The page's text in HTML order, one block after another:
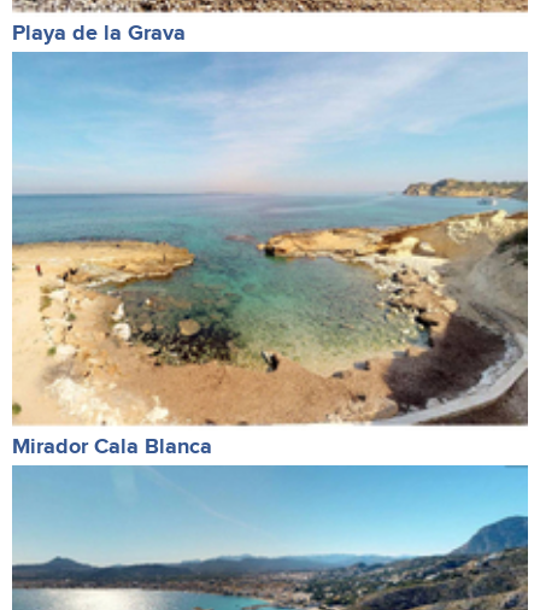
Playa de la Grava
Mirador Cala Blanca